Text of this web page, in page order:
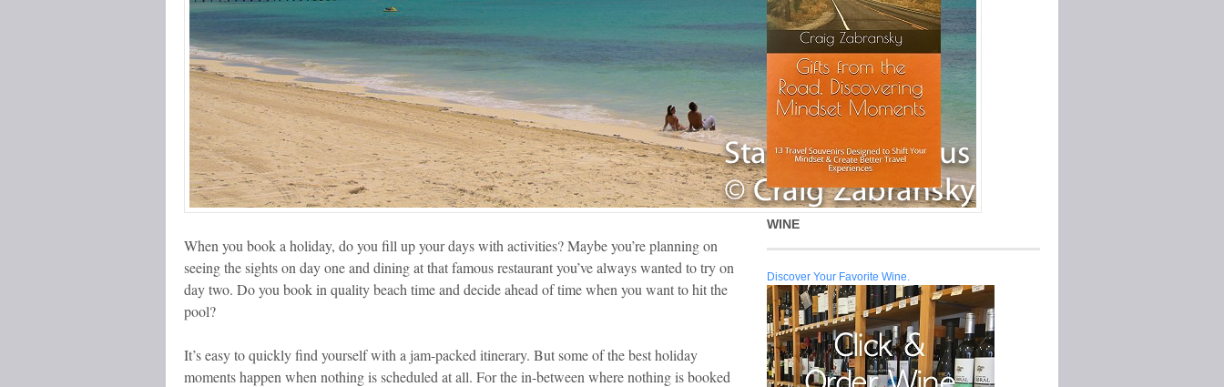
When you book a holiday, do you fill up your days with activities? Maybe you’re planning on
seeing the sights on day one and dining at that famous restaurant you’ve always wanted to try on
day two. Do you book in quality beach time and decide ahead of time when you want to hit the
pool?
It’s easy to quickly find yourself with a jam-packed itinerary. But some of the best holiday
moments happen when nothing is scheduled at all. For the in-between where nothing is booked
WINE
Discover Your Favorite Wine.